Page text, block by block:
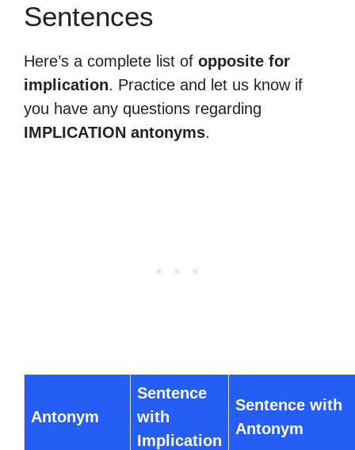
Sentences
Here’s a complete list of opposite for
implication. Practice and let us know if
you have any questions regarding
IMPLICATION antonyms.
Antonym
Sentence
with
Implication
Sentence with
Antonym